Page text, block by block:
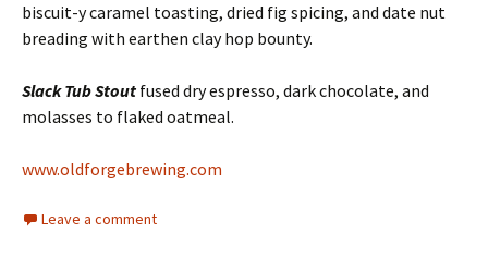
biscuit-y caramel toasting, dried fig spicing, and date nut
breading with earthen clay hop bounty.
Slack Tub Stout fused dry espresso, dark chocolate, and
molasses to flaked oatmeal.
www.oldforgebrewing.com
Leave a comment